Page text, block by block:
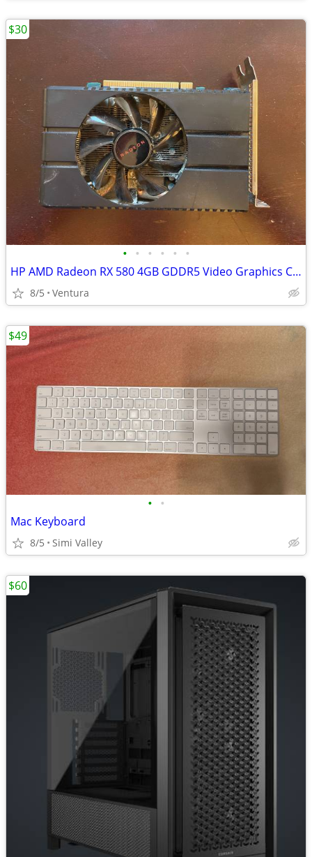
• • • • • •
HP AMD Radeon RX 580 4GB GDDR5 Video Graphics Card (931738-001)
8/5 Ventura
$30
• •
Mac Keyboard
8/5 Simi Valley
$49
$60